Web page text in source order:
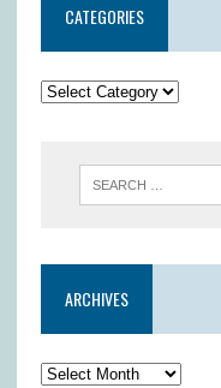
CATEGORIES
ARCHIVES